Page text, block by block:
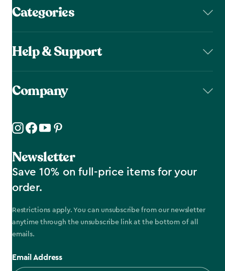
Categories
Help & Support
Company
Newsletter
Save 10% on full-price items for your
order.
Restrictions apply. You can unsubscribe from our newsletter
anytime through the unsubscribe link at the bottom of all
emails.
Email Address